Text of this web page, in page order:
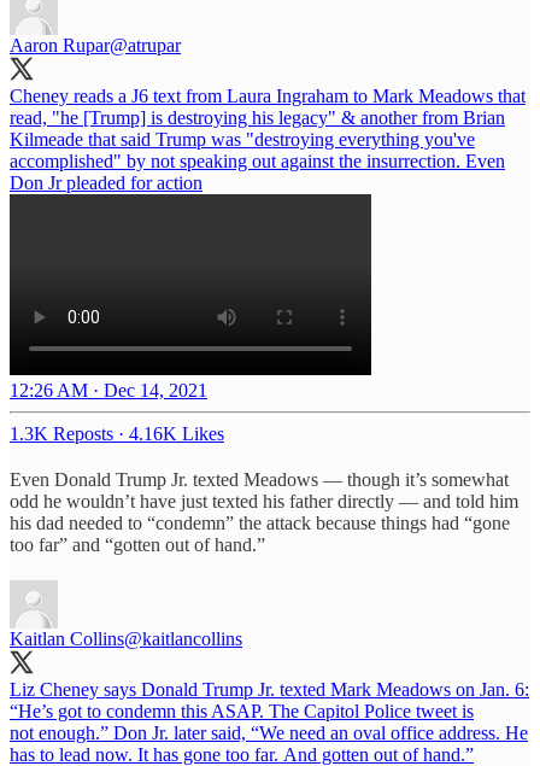
Aaron Rupar@atrupar
Cheney reads a J6 text from Laura Ingraham to Mark Meadows that
read, "he [Trump] is destroying his legacy" & another from Brian
Kilmeade that said Trump was "destroying everything you've
accomplished" by not speaking out against the insurrection. Even
Don Jr pleaded for action
12:26 AM · Dec 14, 2021
1.3K Reposts · 4.16K Likes
Even Donald Trump Jr. texted Meadows — though it’s somewhat
odd he wouldn’t have just texted his father directly — and told him
his dad needed to “condemn” the attack because things had “gone
too far” and “gotten out of hand.”
Kaitlan Collins@kaitlancollins
Liz Cheney says Donald Trump Jr. texted Mark Meadows on Jan. 6:
“He’s got to condemn this ASAP. The Capitol Police tweet is
not enough.” Don Jr. later said, “We need an oval office address. He
has to lead now. It has gone too far. And gotten out of hand.”